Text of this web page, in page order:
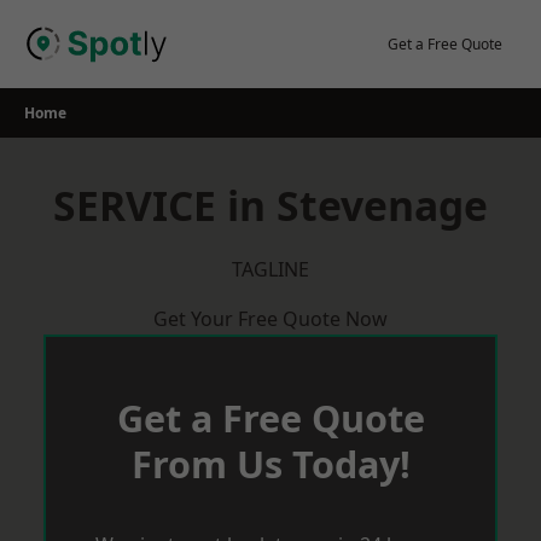
Get a Free Quote
Home
SERVICE in Stevenage
TAGLINE
Get Your Free Quote Now
Get a Free Quote
From Us Today!